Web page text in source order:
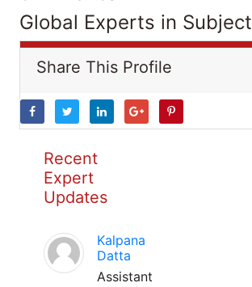
Global Experts in Subject
Share This Profile
Recent
Expert
Updates
Kalpana
Datta
Assistant